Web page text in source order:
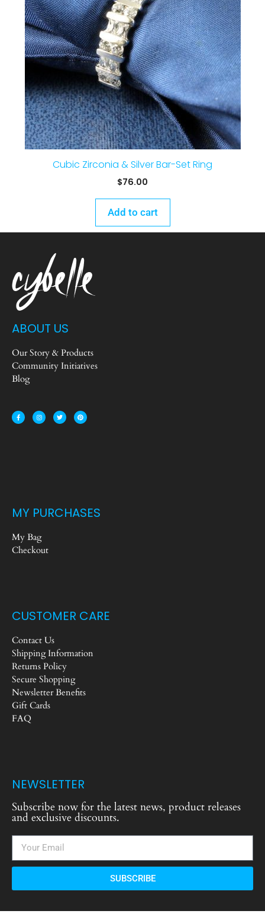
Cubic Zirconia & Silver Bar-Set Ring
$76.00
Add to cart
ABOUT US
Our Story & Products
Community Initiatives
Blog
MY PURCHASES
My Bag
Checkout
CUSTOMER CARE
Contact Us
Shipping Information
Returns Policy
Secure Shopping
Newsletter Benefits
Gift Cards
FAQ
NEWSLETTER
Subscribe now for the latest news, product releases
and exclusive discounts.
SUBSCRIBE